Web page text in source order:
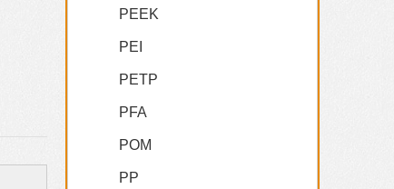
PEEK
PEI
PETP
PFA
POM
PP